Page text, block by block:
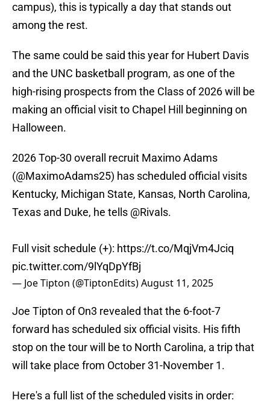
campus), this is typically a day that stands out
among the rest.
The same could be said this year for Hubert Davis
and the UNC basketball program, as one of the
high-rising prospects from the Class of 2026 will be
making an official visit to Chapel Hill beginning on
Halloween.
2026 Top-30 overall recruit Maximo Adams
(@MaximoAdams25) has scheduled official visits
Kentucky, Michigan State, Kansas, North Carolina,
Texas and Duke, he tells @Rivals.
Full visit schedule (+): https://t.co/MqjVm4Jciq
pic.twitter.com/9lYqDpYfBj
— Joe Tipton (@TiptonEdits)August 11, 2025
Joe Tipton of On3 revealed that the 6-foot-7
forward has scheduled six official visits. His fifth
stop on the tour will be to North Carolina, a trip that
will take place from October 31-November 1.
Here's a full list of the scheduled visits in order: